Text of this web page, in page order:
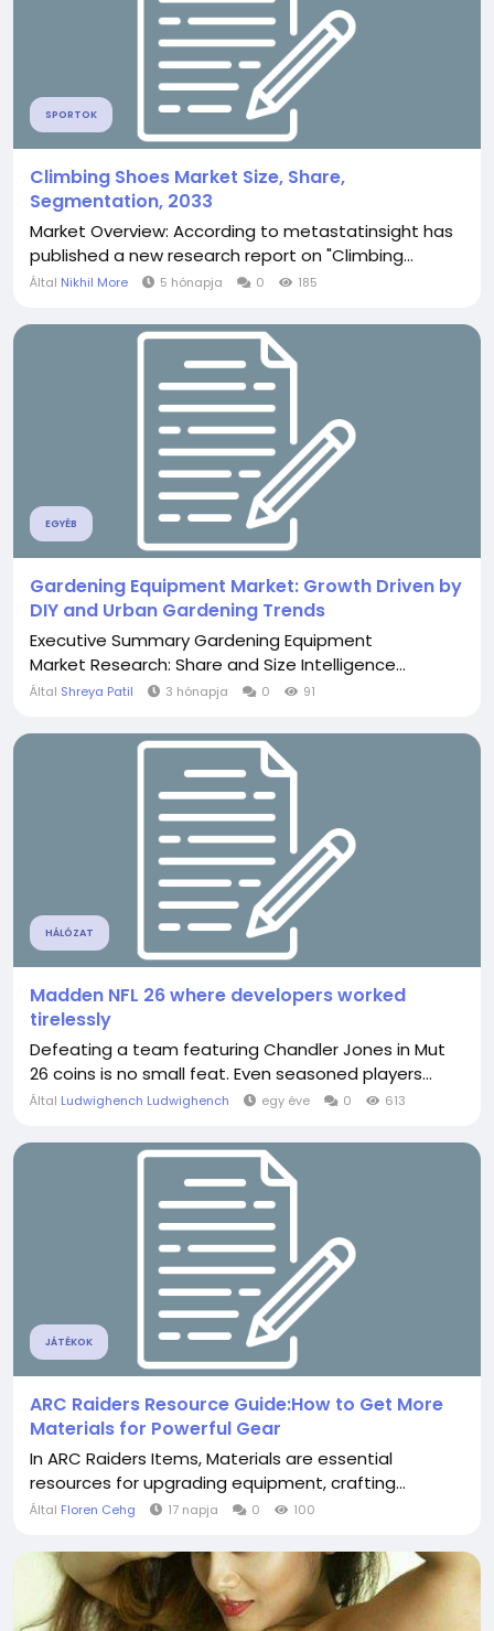
SPORTOK
Climbing Shoes Market Size, Share,
Segmentation, 2033
Market Overview: According to metastatinsight has
published a new research report on "Climbing...
Által Nikhil More 5 hónapja 0 185
EGYÉB
Gardening Equipment Market: Growth Driven by
DIY and Urban Gardening Trends
Executive Summary Gardening Equipment
Market Research: Share and Size Intelligence...
Által Shreya Patil 3 hónapja 0 91
HÁLÓZAT
Madden NFL 26 where developers worked
tirelessly
Defeating a team featuring Chandler Jones in Mut
26 coins is no small feat. Even seasoned players...
Által Ludwighench Ludwighench egy éve 0 613
JÁTÉKOK
ARC Raiders Resource Guide:How to Get More
Materials for Powerful Gear
In ARC Raiders Items, Materials are essential
resources for upgrading equipment, crafting...
Által Floren Cehg 17 napja 0 100